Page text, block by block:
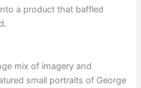
a product that baffled
mix of imagery and
small portraits of George